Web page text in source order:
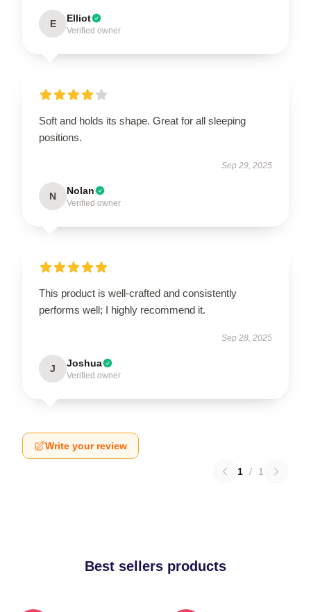
E Elliot
Verified owner
Soft and holds its shape. Great for all sleeping
positions.
Sep 29, 2025
N Nolan
Verified owner
This product is well-crafted and consistently
performs well; I highly recommend it.
Sep 28, 2025
J Joshua
Verified owner
Write your review
1 / 1
Best sellers products